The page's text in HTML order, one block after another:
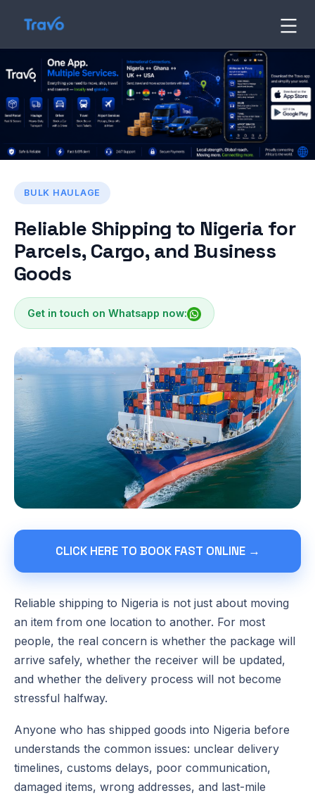
content
Travo
Blog
BULK HAULAGE
Reliable Shipping to Nigeria for
Parcels, Cargo, and Business
Goods
Get in touch on Whatsapp now:
CLICK HERE TO BOOK FAST ONLINE →
Reliable shipping to Nigeria is not just about moving
an item from one location to another. For most
people, the real concern is whether the package will
arrive safely, whether the receiver will be updated,
and whether the delivery process will not become
stressful halfway.
Anyone who has shipped goods into Nigeria before
understands the common issues: unclear delivery
timelines, customs delays, poor communication,
damaged items, wrong addresses, and last-mile